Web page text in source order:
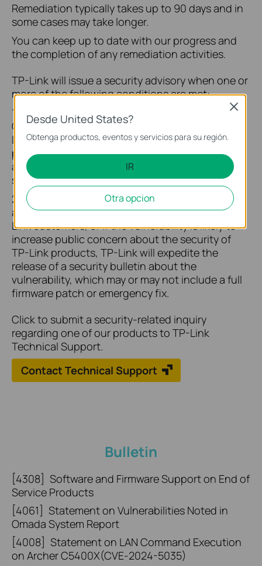
Remediation typically takes up to 90 days and in
some cases may take longer.
You can keep up to date with our progress and
the completion of any remediation activities.
TP-Link will issue a security advisory when one or
more of the following conditions are met:
1. The severity of the vulnerability is rated
CRITICAL by the TP-Link security team and TP-
Link has completed the vulnerability response
process and sufficient mitigation solutions are
available to assist customers in eliminating all
security risks.
2. If the vulnerability has been actively exploited
and is likely to increase the security risk to TP-
Link customers, or if the vulnerability is likely to
increase public concern about the security of
TP-Link products, TP-Link will expedite the
release of a security bulletin about the
vulnerability, which may or may not include a full
firmware patch or emergency fix.
Click to submit a security-related inquiry
regarding one of our products to TP-Link
Technical Support.
Contact Technical Support
Bulletin
[4308] Software and Firmware Support on End of
Service Products
[4061] Statement on Vulnerabilities Noted in
Omada System Report
[4008] Statement on LAN Command Execution
on Archer C5400X(CVE-2024-5035)
Desde United States?
Obtenga productos, eventos y servicios para su región.
IR
Otra opcion
Close